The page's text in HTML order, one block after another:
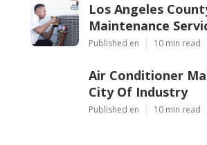
Los Angeles
Maintenance
Published en 10 min read
Air Conditioner
City Of Industry
Published en 10 min read